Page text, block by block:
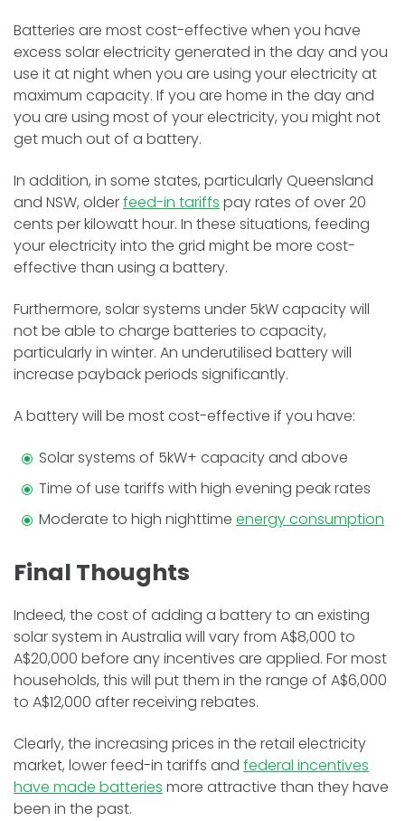
Batteries are most cost-effective when you have
excess solar electricity generated in the day and you
use it at night when you are using your electricity at
maximum capacity. If you are home in the day and
you are using most of your electricity, you might not
get much out of a battery.
In addition, in some states, particularly Queensland
and NSW, olderfeed-in tariffs pay rates of over 20
cents per kilowatt hour. In these situations, feeding
your electricity into the grid might be more cost-
effective than using a battery.
Furthermore, solar systems under 5kW capacity will
not be able to charge batteries to capacity,
particularly in winter. An underutilised battery will
increase payback periods significantly.
A battery will be most cost-effective if you have:
Solar systems of 5kW+ capacity and above
Time of use tariffs with high evening peak rates
Moderate to high nighttime energy consumption
Final Thoughts
Indeed, the cost of adding a battery to an existing
solar system in Australia will vary from A$8,000 to
A$20,000 before any incentives are applied. For most
households, this will put them in the range of A$6,000
to A$12,000 after receiving rebates.
Clearly, the increasing prices in the retail electricity
market, lower feed-in tariffs and federal incentives
have made batteries more attractive than they have
been in the past.